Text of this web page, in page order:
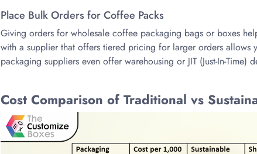
Place Bulk Orders for Coffee Packs
Giving orders for wholesale coffee packaging bags or boxes
with a supplier that offers tiered pricing for larger orders allows
packaging suppliers even offer warehousing or JIT (Just-In-Time)
Cost Comparison of Traditional vs